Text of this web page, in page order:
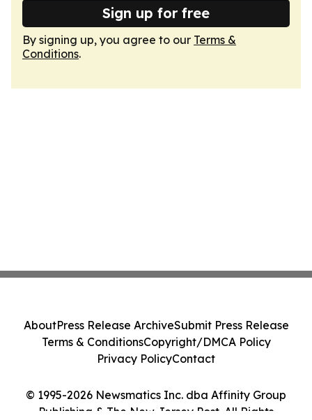
Sign up for free
By signing up, you agree to our Terms &
Conditions.
© 1995-2026 Newsmatics Inc. dba Affinity Group
Publishing & The New Jersey Post. All Rights
AboutPress Release ArchiveSubmit Press Release
Terms & ConditionsCopyright/DMCA Policy
Privacy PolicyContact